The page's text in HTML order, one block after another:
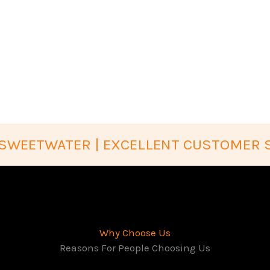
| EXCELLENT CUSTOMER
Why Choose Us
Reasons For People Choosing Us